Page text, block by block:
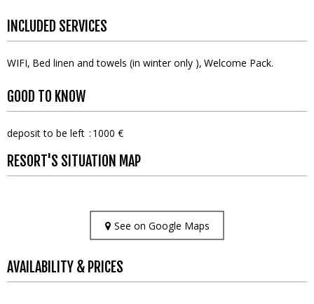
INCLUDED SERVICES
WIFI Bed linen and towels (in winter only ) Welcome Pack
GOOD TO KNOW
deposit to be left 1000 €
RESORT'S SITUATION MAP
See on Google Maps
AVAILABILITY & PRICES